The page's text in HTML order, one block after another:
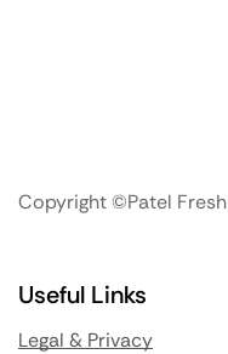
Copyright ©Patel Fresh
Useful Links
Legal & Privacy